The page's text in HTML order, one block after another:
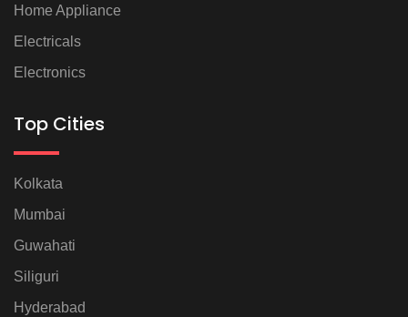
Home Appliance
Electricals
Electronics
Top Cities
Kolkata
Mumbai
Guwahati
Siliguri
Hyderabad